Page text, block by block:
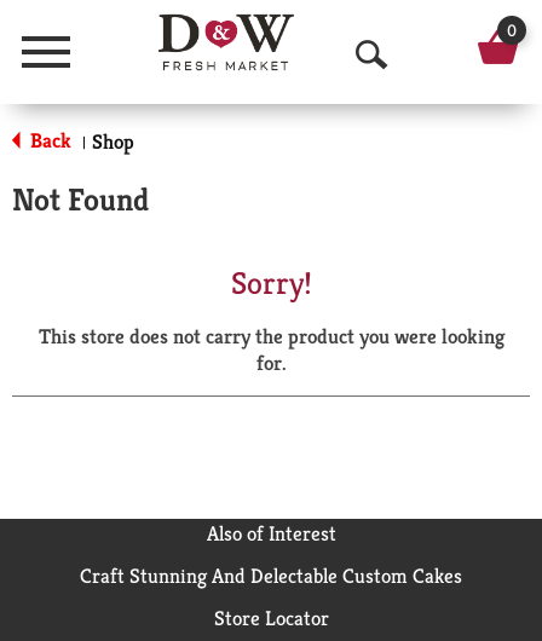
Menu
O
p
a
r
0
Back | Shop
Not Found
Sorry!
This store does not carry the product you were looking
for.
Also of Interest
Craft Stunning And Delectable Custom Cakes
Store Locator